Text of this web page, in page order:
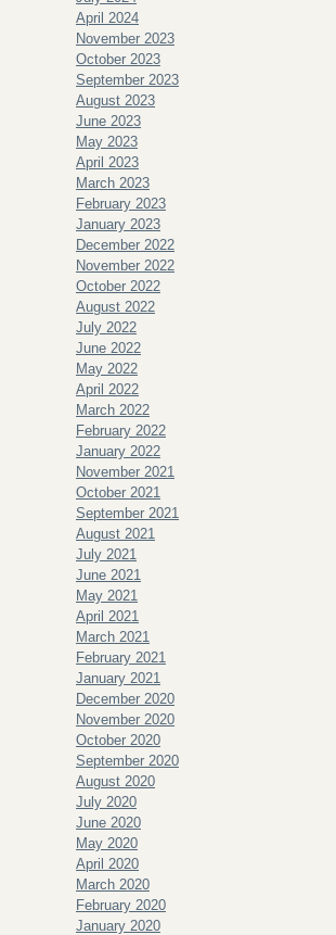
April 2024
November 2023
October 2023
September 2023
August 2023
June 2023
May 2023
April 2023
March 2023
February 2023
January 2023
December 2022
November 2022
October 2022
August 2022
July 2022
June 2022
May 2022
April 2022
March 2022
February 2022
January 2022
November 2021
October 2021
September 2021
August 2021
July 2021
June 2021
May 2021
April 2021
March 2021
February 2021
January 2021
December 2020
November 2020
October 2020
September 2020
August 2020
July 2020
June 2020
May 2020
April 2020
March 2020
February 2020
January 2020